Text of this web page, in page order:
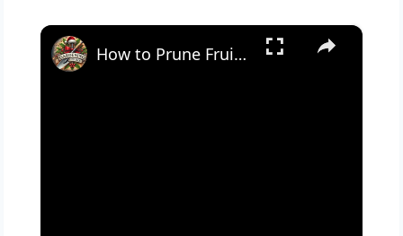
×
How to Prune Fruit Trees for Healthy Growth